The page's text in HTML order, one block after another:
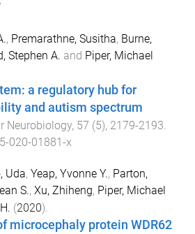
, Premarathne, Susitha, Burne,
Stephen A. and Piper, Michael
a regulatory hub for
and autism spectrum
Neurobiology, 57 (5), 2179-2193.
020-01881-x
Uda, Yeap, Yvonne Y., Parton,
S., Xu, Zhiheng, Piper, Michael
(2020).
microcephaly protein WDR62